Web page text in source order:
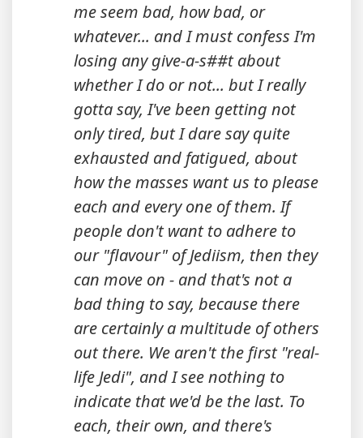
me seem bad, how bad, or
whatever... and I must confess I'm
losing any give-a-s##t about
whether I do or not... but I really
gotta say, I've been getting not
only tired, but I dare say quite
exhausted and fatigued, about
how the masses want us to please
each and every one of them. If
people don't want to adhere to
our "flavour" of Jediism, then they
can move on - and that's not a
bad thing to say, because there
are certainly a multitude of others
out there. We aren't the first "real-
life Jedi", and I see nothing to
indicate that we'd be the last. To
each, their own, and there's